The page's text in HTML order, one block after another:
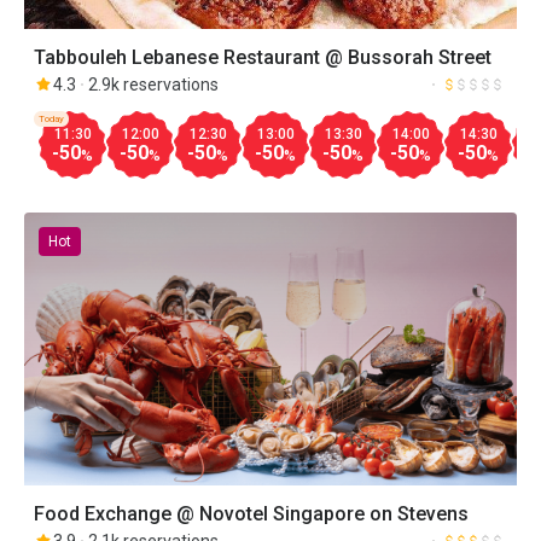
Tabbouleh Lebanese Restaurant @ Bussorah Street
4.3 2.9k reservations
11:30
-50%
Today
12:00
-50%
12:30
-50%
13:00
-50%
13:30
-50%
14:00
-50%
14:30
-50%
Food Exchange @ Novotel Singapore on Stevens
Hot